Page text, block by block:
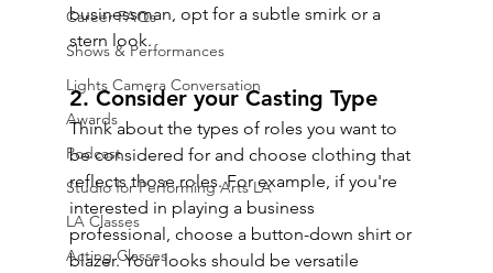
Career FAQs
Shows & Performances
Lights Camera Conversation
Awards
Podcast
Studio for Performing Arts LA
LA Classes
Acting Classes
businessman, opt for a subtle smirk or a
stern look.
2. Consider your Casting Type
Think about the types of roles you want to
be considered for and choose clothing that
reflects those roles. For example, if you're
interested in playing a business
professional, choose a button-down shirt or
blazer. Your looks should be versatile